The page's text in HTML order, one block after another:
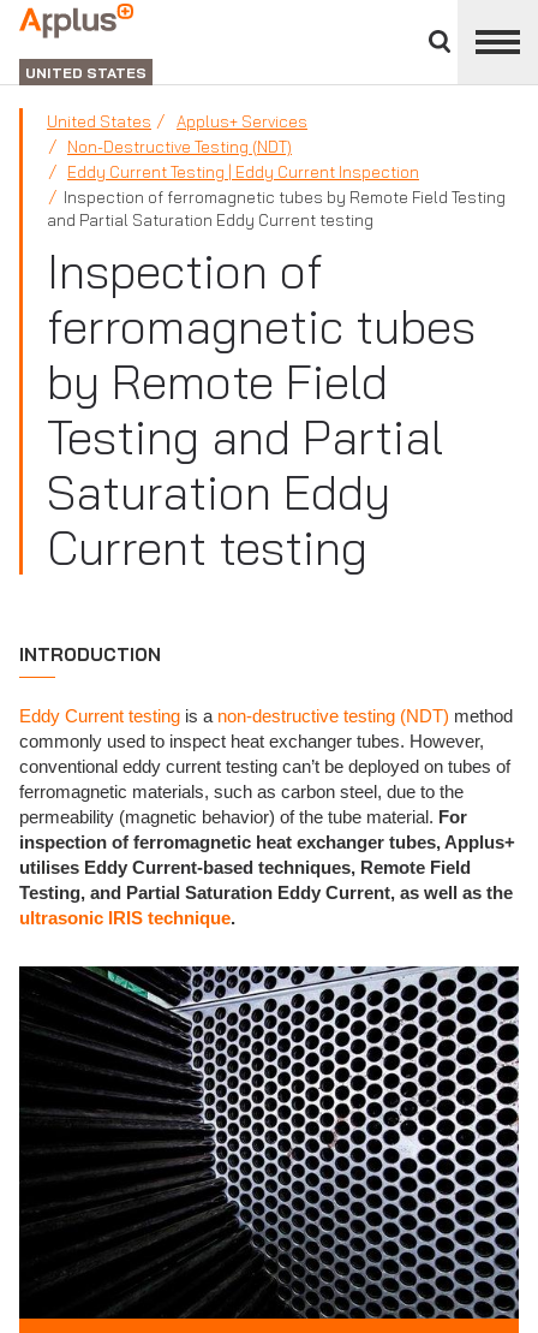
divisions
panel
Applus+
GROUP
UNITED STATES
United States
Applus+ Services
Non-Destructive Testing (NDT)
Eddy Current Testing | Eddy Current Inspection
Inspection of ferromagnetic tubes by Remote Field Testing
and Partial Saturation Eddy Current testing
Inspection of
ferromagnetic tubes
by Remote Field
Testing and Partial
Saturation Eddy
Current testing
INTRODUCTION
Eddy Current testing is a non-destructive testing (NDT) method
commonly used to inspect heat exchanger tubes. However,
conventional eddy current testing can’t be deployed on tubes of
ferromagnetic materials, such as carbon steel, due to the
permeability (magnetic behavior) of the tube material. For
inspection of ferromagnetic heat exchanger tubes, Applus+
utilises Eddy Current-based techniques, Remote Field
Testing, and Partial Saturation Eddy Current, as well as the
ultrasonic IRIS technique.